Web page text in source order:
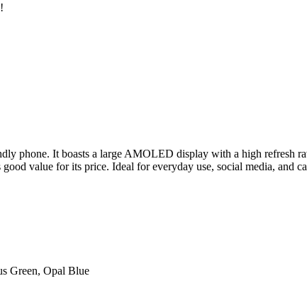
phone. It boasts a large AMOLED display with a high refresh
value for its price. Ideal for everyday use, social media, and
Green, Opal Blue